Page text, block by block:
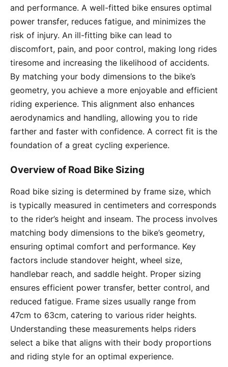
and performance. A well-fitted bike ensures optimal
power transfer, reduces fatigue, and minimizes the
risk of injury. An ill-fitting bike can lead to
discomfort, pain, and poor control, making long rides
tiresome and increasing the likelihood of accidents.
By matching your body dimensions to the bike’s
geometry, you achieve a more enjoyable and efficient
riding experience. This alignment also enhances
aerodynamics and handling, allowing you to ride
farther and faster with confidence. A correct fit is the
foundation of a great cycling experience.
Overview of Road Bike Sizing
Road bike sizing is determined by frame size, which
is typically measured in centimeters and corresponds
to the rider’s height and inseam. The process involves
matching body dimensions to the bike’s geometry,
ensuring optimal comfort and performance. Key
factors include standover height, wheel size,
handlebar reach, and saddle height. Proper sizing
ensures efficient power transfer, better control, and
reduced fatigue. Frame sizes usually range from
47cm to 63cm, catering to various rider heights.
Understanding these measurements helps riders
select a bike that aligns with their body proportions
and riding style for an optimal experience.